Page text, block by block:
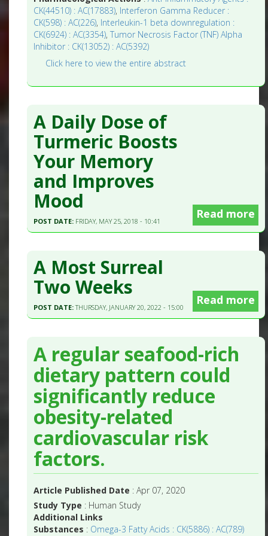
CK(44510) : AC(17883), Interferon Gamma Reducer :
CK(598) : AC(226), Interleukin-1 beta downregulation :
CK(6924) : AC(3354),Tumor Necrosis Factor (TNF) Alpha
Inhibitor : CK(13052) : AC(5392)
Click here to view the entire abstract
A Daily Dose of
Turmeric Boosts
Your Memory
and Improves
Mood
POST DATE: FRIDAY, MAY 25, 2018 - 10:41
Read more
A Most Surreal
Two Weeks
POST DATE:THURSDAY, JANUARY 20, 2022 - 15:00
Read more
A regular seafood-rich
dietary pattern could
significantly reduce
obesity-related
cardiovascular risk
factors.
Article Published Date : Apr 07, 2020
Study Type : Human Study
Additional Links
Substances : Omega-3 Fatty Acids : CK(5886) : AC(789)